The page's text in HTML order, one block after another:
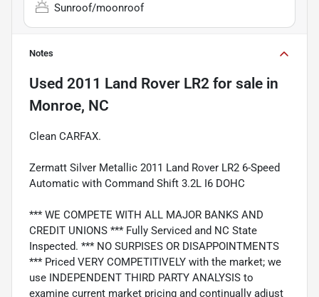
Sunroof/moonroof
Notes
Used 2011 Land Rover LR2 for sale in
Monroe, NC
Clean CARFAX.
Zermatt Silver Metallic 2011 Land Rover LR2 6-Speed
Automatic with Command Shift 3.2L I6 DOHC
*** WE COMPETE WITH ALL MAJOR BANKS AND
CREDIT UNIONS *** Fully Serviced and NC State
Inspected. *** NO SURPISES OR DISAPPOINTMENTS
*** Priced VERY COMPETITIVELY with the market; we
use INDEPENDENT THIRD PARTY ANALYSIS to
examine current market pricing and continually adjust